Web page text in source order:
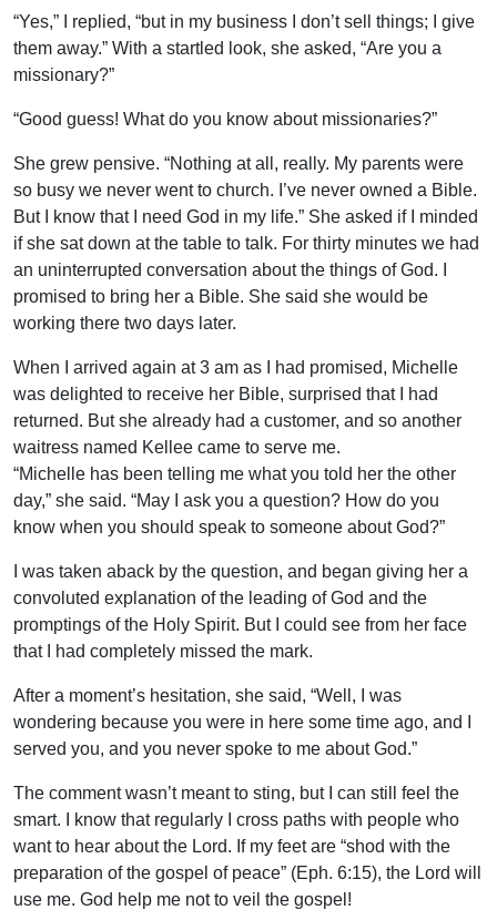
“Yes,” I replied, “but in my business I don’t sell things; I give
them away.” With a startled look, she asked, “Are you a
missionary?”
“Good guess! What do you know about missionaries?”
She grew pensive. “Nothing at all, really. My parents were
so busy we never went to church. I’ve never owned a Bible.
But I know that I need God in my life.” She asked if I minded
if she sat down at the table to talk. For thirty minutes we had
an uninterrupted conversation about the things of God. I
promised to bring her a Bible. She said she would be
working there two days later.
When I arrived again at 3 am as I had promised, Michelle
was delighted to receive her Bible, surprised that I had
returned. But she already had a customer, and so another
waitress named Kellee came to serve me.
“Michelle has been telling me what you told her the other
day,” she said. “May I ask you a question? How do you
know when you should speak to someone about God?”
I was taken aback by the question, and began giving her a
convoluted explanation of the leading of God and the
promptings of the Holy Spirit. But I could see from her face
that I had completely missed the mark.
After a moment’s hesitation, she said, “Well, I was
wondering because you were in here some time ago, and I
served you, and you never spoke to me about God.”
The comment wasn’t meant to sting, but I can still feel the
smart. I know that regularly I cross paths with people who
want to hear about the Lord. If my feet are “shod with the
preparation of the gospel of peace” (Eph. 6:15), the Lord will
use me. God help me not to veil the gospel!